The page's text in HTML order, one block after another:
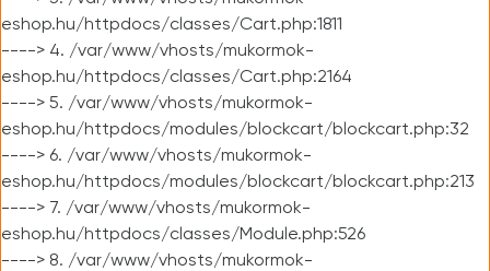
eshop.hu/httpdocs/classes/Cart.php:1811
----> 4. /var/www/vhosts/mukormok-
eshop.hu/httpdocs/classes/Cart.php:2164
----> 5. /var/www/vhosts/mukormok-
eshop.hu/httpdocs/modules/blockcart/blockcart.php:32
----> 6. /var/www/vhosts/mukormok-
eshop.hu/httpdocs/modules/blockcart/blockcart.php:213
----> 7. /var/www/vhosts/mukormok-
eshop.hu/httpdocs/classes/Module.php:526
----> 8. /var/www/vhosts/mukormok-